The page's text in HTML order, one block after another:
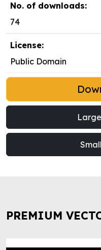
No. of downloads:
74
License:
Public Domain
PREMIUM